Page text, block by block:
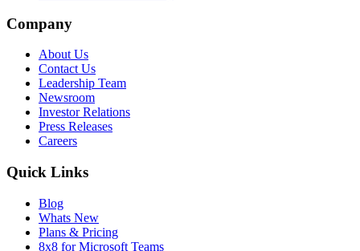
Company
About Us
Contact Us
Leadership Team
Newsroom
Investor Relations
Press Releases
Careers
Quick Links
Blog
Whats New
Plans & Pricing
8x8 for Microsoft Teams